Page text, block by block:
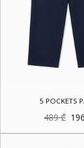
5 POCKETS
489₾